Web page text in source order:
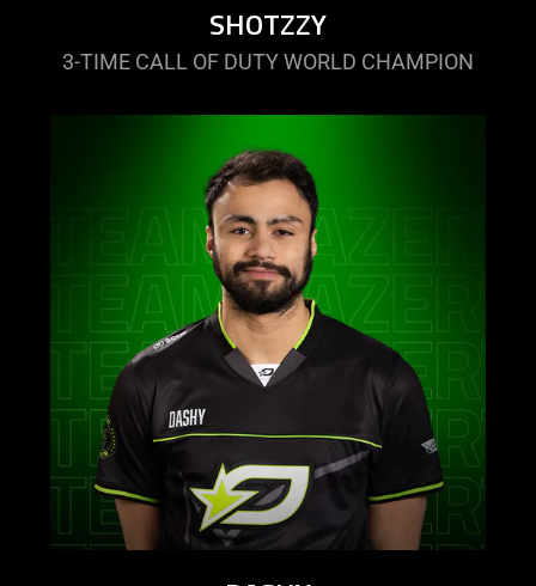
SHOTZZY
3-TIME CALL OF DUTY WORLD CHAMPION